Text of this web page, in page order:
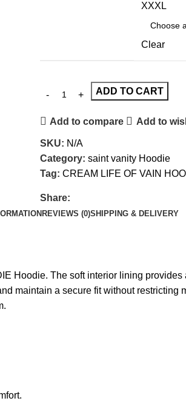
XXXL
Clear
ADD TO CART
Add to compare Add to
SKU: N/A
Category: saint vanity Hoodie
Tag: CREAM LIFE OF VAIN
Share:
REVIEWS (0)SHIPPING & DELIVERY
Hoodie. The soft interior lining
maintain a secure fit without